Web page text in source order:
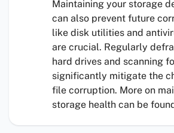
Maintaining your storage
can also prevent future
like disk utilities and
are crucial. Regularly
hard drives and scanning
significantly mitigate the
file corruption. More on
storage health can be